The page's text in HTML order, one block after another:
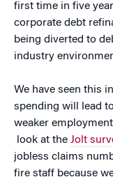
first time in five
corporate debt
being diverted to
industry
We have seen this
spending will lead
weaker
look at the Jolt
jobless claims
fire staff because